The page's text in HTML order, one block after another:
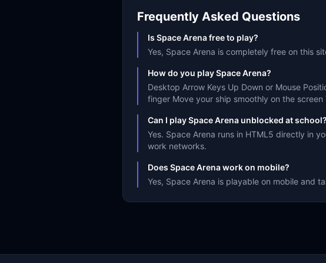
Frequently Asked Questions
Is Space Arena free to play?
Yes, Space Arena is completely free on this
How do you play Space Arena?
Desktop Arrow Keys Up Down or Mouse
finger Move your ship smoothly on the
Can I play Space Arena unblocked at school?
Yes. Space Arena runs in HTML5 directly in
work networks.
Does Space Arena work on mobile?
Yes, Space Arena is playable on mobile and